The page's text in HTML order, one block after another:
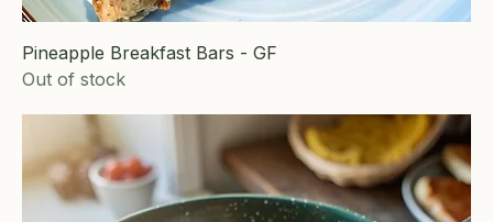
Pineapple Breakfast Bars - GF
Out of stock